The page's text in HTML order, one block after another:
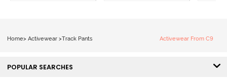
Home> Activewear >Track Pants Activewear From C9
POPULAR SEARCHES